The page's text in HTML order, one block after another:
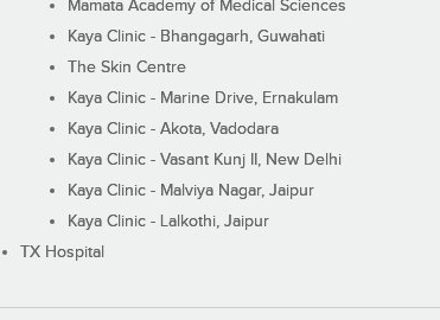
Mamata Academy of Medical Sciences
Kaya Clinic - Bhangagarh, Guwahati
The Skin Centre
Kaya Clinic - Marine Drive, Ernakulam
Kaya Clinic - Akota, Vadodara
Kaya Clinic - Vasant Kunj II, New Delhi
Kaya Clinic - Malviya Nagar, Jaipur
Kaya Clinic - Lalkothi, Jaipur
TX Hospital